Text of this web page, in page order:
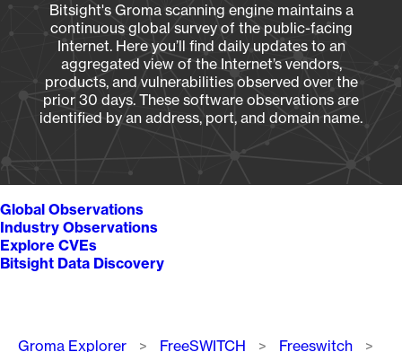
Bitsight's Groma scanning engine maintains a
continuous global survey of the public-facing
Internet. Here you’ll find daily updates to an
aggregated view of the Internet’s vendors,
products, and vulnerabilities observed over the
prior 30 days. These software observations are
identified by an address, port, and domain name.
Global Observations
Industry Observations
Explore CVEs
Bitsight Data Discovery
Breadcrumb
Groma Explorer FreeSWITCH
Freeswitch